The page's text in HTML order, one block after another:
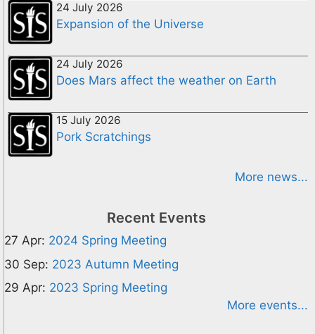
24 July 2026
Expansion of the Universe
24 July 2026
Does Mars affect the weather on Earth
15 July 2026
Pork Scratchings
More news...
Recent Events
27 Apr: 2024 Spring Meeting
30 Sep: 2023 Autumn Meeting
29 Apr: 2023 Spring Meeting
More events...